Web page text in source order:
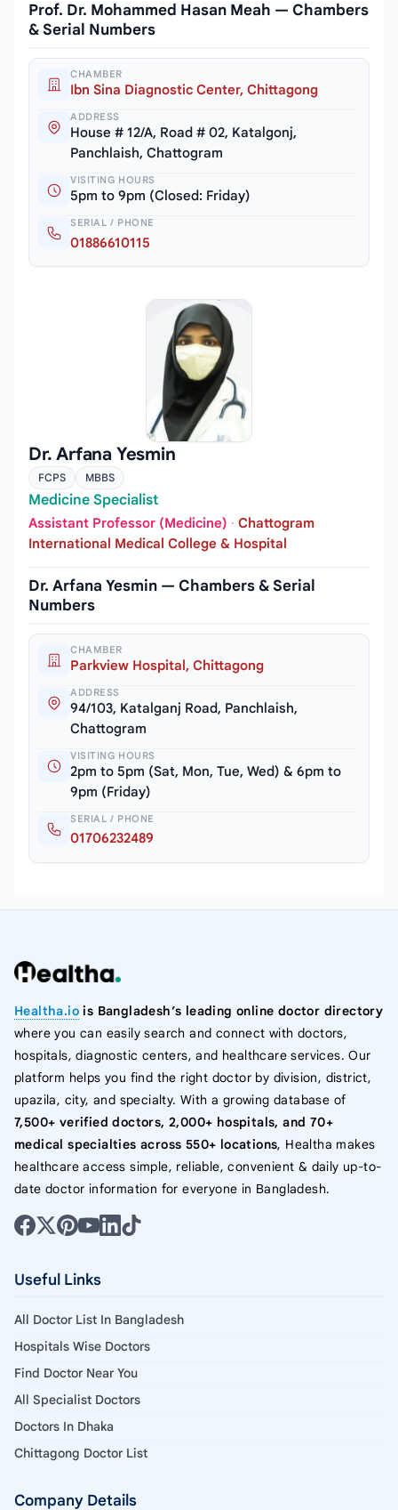
Prof. Dr. Mohammed Hasan Meah — Chambers
& Serial Numbers
CHAMBER
Ibn Sina Diagnostic Center, Chittagong
ADDRESS
House # 12/A, Road # 02, Katalgonj,
Panchlaish, Chattogram
VISITING HOURS
5pm to 9pm (Closed: Friday)
SERIAL / PHONE
01886610115
Dr. Arfana Yesmin
FCPS MBBS
Medicine Specialist
Assistant Professor (Medicine) · Chattogram
International Medical College & Hospital
Dr. Arfana Yesmin — Chambers & Serial
Numbers
CHAMBER
Parkview Hospital, Chittagong
ADDRESS
94/103, Katalganj Road, Panchlaish,
Chattogram
VISITING HOURS
2pm to 5pm (Sat, Mon, Tue, Wed) & 6pm to
9pm (Friday)
SERIAL / PHONE
01706232489
Healtha.io is Bangladesh’s leading online doctor directory
where you can easily search and connect with doctors,
hospitals, diagnostic centers, and healthcare services. Our
platform helps you find the right doctor by division, district,
upazila, city, and specialty. With a growing database of
7,500+ verified doctors, 2,000+ hospitals, and 70+
medical specialties across 550+ locations, Healtha makes
healthcare access simple, reliable, convenient & daily up-to-
date doctor information for everyone in Bangladesh.
Useful Links
All Doctor List In Bangladesh
Hospitals Wise Doctors
Find Doctor Near You
All Specialist Doctors
Doctors In Dhaka
Chittagong Doctor List
Company Details